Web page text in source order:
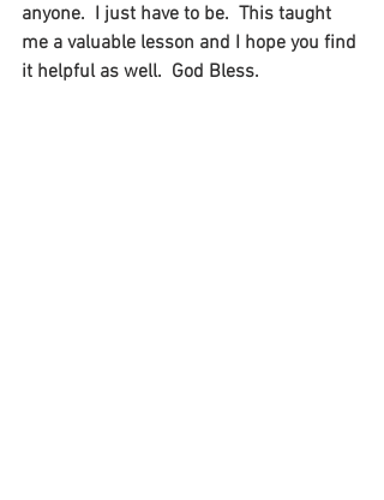
anyone.  I just have to be.  This taught
me a valuable lesson and I hope you find
it helpful as well.  God Bless.